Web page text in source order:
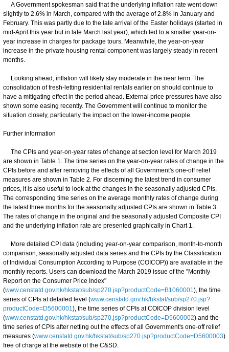
A Government spokesman said that the underlying inflation rate went down
slightly to 2.6% in March, compared with the average of 2.8% in January and
February. This was partly due to the late arrival of the Easter holidays (started in
mid-April this year but in late March last year), which led to a smaller year-on-
year increase in charges for package tours. Meanwhile, the year-on-year
increase in the private housing rental component was largely steady in recent
months.
Looking ahead, inflation will likely stay moderate in the near term. The
consolidation of fresh-letting residential rentals earlier on should continue to
have a mitigating effect in the period ahead. External price pressures have also
shown some easing recently. The Government will continue to monitor the
situation closely, particularly the impact on the lower-income people.
Further information
The CPIs and year-on-year rates of change at section level for March 2019
are shown in Table 1. The time series on the year-on-year rates of change in the
CPIs before and after removing the effects of all Government's one-off relief
measures are shown in Table 2. For discerning the latest trend in consumer
prices, it is also useful to look at the changes in the seasonally adjusted CPIs.
The corresponding time series on the average monthly rates of change during
the latest three months for the seasonally adjusted CPIs are shown in Table 3.
The rates of change in the original and the seasonally adjusted Composite CPI
and the underlying inflation rate are presented graphically in Chart 1.
More detailed CPI data (including year-on-year comparison, month-to-month
comparison, seasonally adjusted data series and the CPIs by the Classification
of Individual Consumption According to Purpose (COICOP)) are available in the
monthly reports. Users can download the March 2019 issue of the "Monthly
Report on the Consumer Price Index"
(www.censtatd.gov.hk/hkstat/sub/sp270.jsp?productCode=B1060001), the time
series of CPIs at detailed level (www.censtatd.gov.hk/hkstat/sub/sp270.jsp?
productCode=D5600001), the time series of CPIs at COICOP division level
(www.censtatd.gov.hk/hkstat/sub/sp270.jsp?productCode=D5600002) and the
time series of CPIs after netting out the effects of all Government's one-off relief
measures (www.censtatd.gov.hk/hkstat/sub/sp270.jsp?productCode=D5600003)
free of charge at the website of the C&SD.